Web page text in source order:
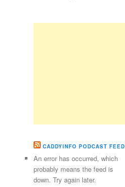
CADDYINFO PODCAST FEED
An error has occurred, which
probably means the feed is
down. Try again later.